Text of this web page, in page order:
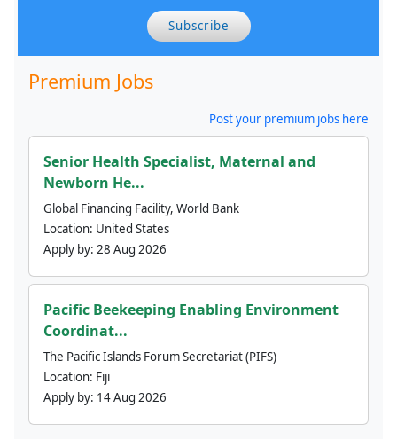
Subscribe
Premium Jobs
Post your premium jobs here
Senior Health Specialist, Maternal and
Newborn He...
Global Financing Facility, World Bank
Location: United States
Apply by: 28 Aug 2026
Pacific Beekeeping Enabling Environment
Coordinat...
The Pacific Islands Forum Secretariat (PIFS)
Location: Fiji
Apply by: 14 Aug 2026